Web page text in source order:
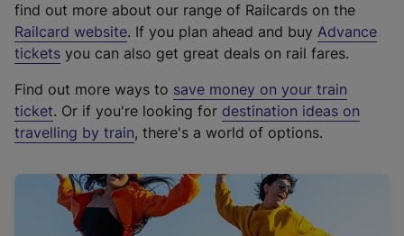
find out more about our range of Railcards on the
Railcard website(
e
t
e
r
a
l
. If you plan ahead and buy Advance
tickets you can also get great deals on rail fares.
Find out more ways to save money on your train
ticket. Or if you're looking for destination ideas on
travelling by train, there's a world of options.